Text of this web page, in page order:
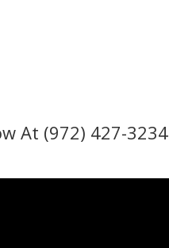
At (972) 427-3234